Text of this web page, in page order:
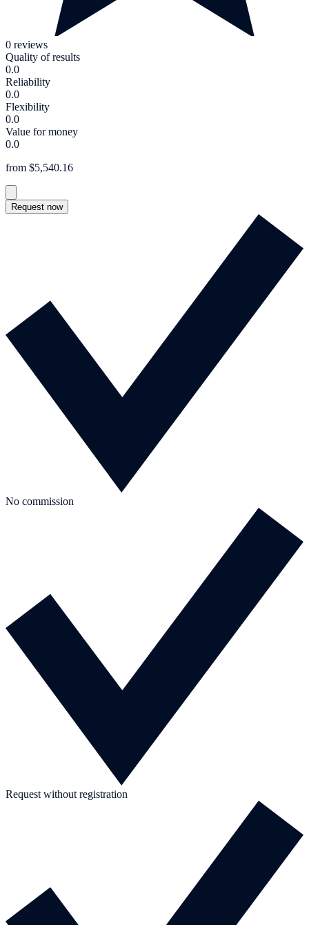
0 reviews
Quality of results
0.0
Reliability
0.0
Flexibility
0.0
Value for money
0.0
from $5,540.16
Request now
No commission
Request without registration